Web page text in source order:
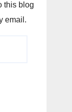
this blog
email.